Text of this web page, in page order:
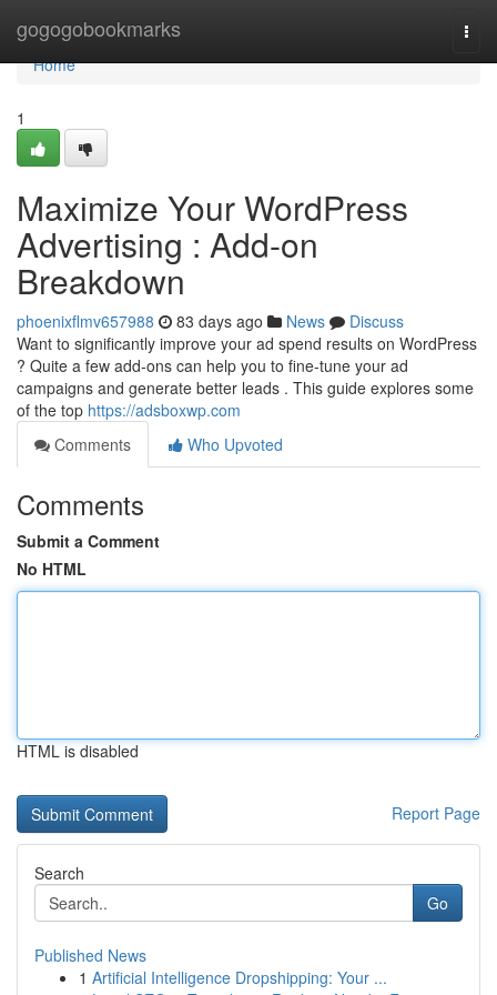
gogogobookmarks
Home
Home
1
Maximize Your WordPress
Advertising : Add-on
Breakdown
phoenixflmv657988 83 days ago News
Discuss
Want to significantly improve your ad spend results on WordPress
? Quite a few add-ons can help you to fine-tune your ad
campaigns and generate better leads . This guide explores some
of the top https://adsboxwp.com
Comments
Who Upvoted
Comments
Submit a Comment
No HTML
HTML is disabled
Report Page
Search
Go
Published News
1 Artificial Intelligence Dropshipping: Your ...